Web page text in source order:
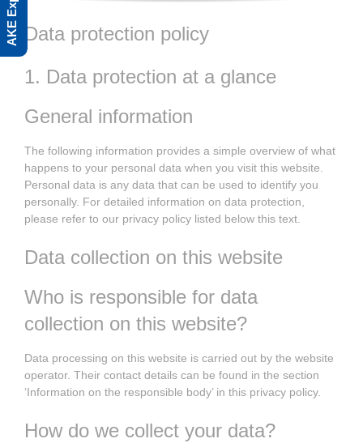
Data protection policy
1. Data protection at a glance
General information
The following information provides a simple overview of what
happens to your personal data when you visit this website.
Personal data is any data that can be used to identify you
personally. For detailed information on data protection,
please refer to our privacy policy listed below this text.
Data collection on this website
Who is responsible for data
collection on this website?
Data processing on this website is carried out by the website
operator. Their contact details can be found in the section
‘Information on the responsible body’ in this privacy policy.
How do we collect your data?